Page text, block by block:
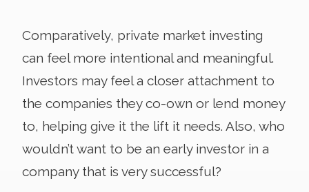
Comparatively, private market investing
can feel more intentional and meaningful.
Investors may feel a closer attachment to
the companies they co-own or lend money
to, helping give it the lift it needs. Also, who
wouldn’t want to be an early investor in a
company that is very successful?